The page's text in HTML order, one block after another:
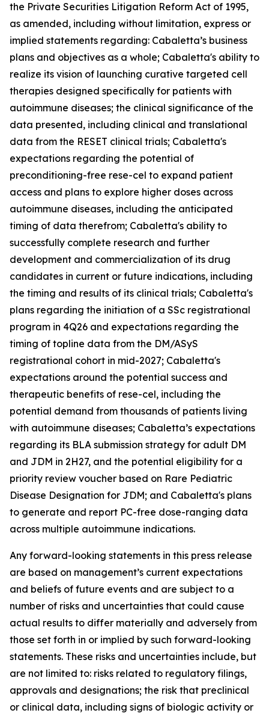
the Private Securities Litigation Reform Act of 1995,
as amended, including without limitation, express or
implied statements regarding: Cabaletta’s business
plans and objectives as a whole; Cabaletta's ability to
realize its vision of launching curative targeted cell
therapies designed specifically for patients with
autoimmune diseases; the clinical significance of the
data presented, including clinical and translational
data from the RESET clinical trials; Cabaletta's
expectations regarding the potential of
preconditioning-free rese-cel to expand patient
access and plans to explore higher doses across
autoimmune diseases, including the anticipated
timing of data therefrom; Cabaletta's ability to
successfully complete research and further
development and commercialization of its drug
candidates in current or future indications, including
the timing and results of its clinical trials; Cabaletta's
plans regarding the initiation of a SSc registrational
program in 4Q26 and expectations regarding the
timing of topline data from the DM/ASyS
registrational cohort in mid-2027; Cabaletta's
expectations around the potential success and
therapeutic benefits of rese-cel, including the
potential demand from thousands of patients living
with autoimmune diseases; Cabaletta’s expectations
regarding its BLA submission strategy for adult DM
and JDM in 2H27, and the potential eligibility for a
priority review voucher based on Rare Pediatric
Disease Designation for JDM; and Cabaletta's plans
to generate and report PC-free dose-ranging data
across multiple autoimmune indications.
Any forward-looking statements in this press release
are based on management’s current expectations
and beliefs of future events and are subject to a
number of risks and uncertainties that could cause
actual results to differ materially and adversely from
those set forth in or implied by such forward-looking
statements. These risks and uncertainties include, but
are not limited to: risks related to regulatory filings,
approvals and designations; the risk that preclinical
or clinical data, including signs of biologic activity or